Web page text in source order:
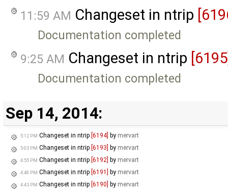
11:59 AM Changeset in ntrip
Documentation completed
9:25 AM Changeset in ntrip
Documentation completed
Sep 14, 2014:
5:12 PM Changeset in ntrip [6194] by mervart
5:03 PM Changeset in ntrip [6193] by mervart
4:55 PM Changeset in ntrip [6192] by mervart
4:48 PM Changeset in ntrip [6191] by mervart
4:43 PM Changeset in ntrip [6190] by mervart